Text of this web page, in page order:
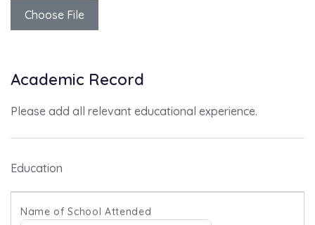
Choose File
Academic Record
Please add all relevant educational experience.
Education